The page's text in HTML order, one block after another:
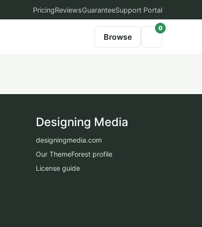
PricingReviewsGuaranteeSupport Portal
Browse
0
Designing Media
designingmedia.com
Our ThemeForest profile
License guide